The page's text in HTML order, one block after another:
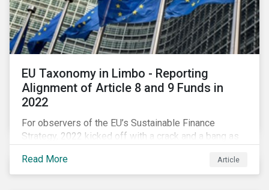
EU Taxonomy in Limbo - Reporting
Alignment of Article 8 and 9 Funds in
2022
For observers of the EU’s Sustainable Finance
Strategy, 2022 kicked off with a crack and a bang as
include natural gas and nuclear-related activities as
potentially sustainable under their ‘Green Taxonomy’.
Read More Article